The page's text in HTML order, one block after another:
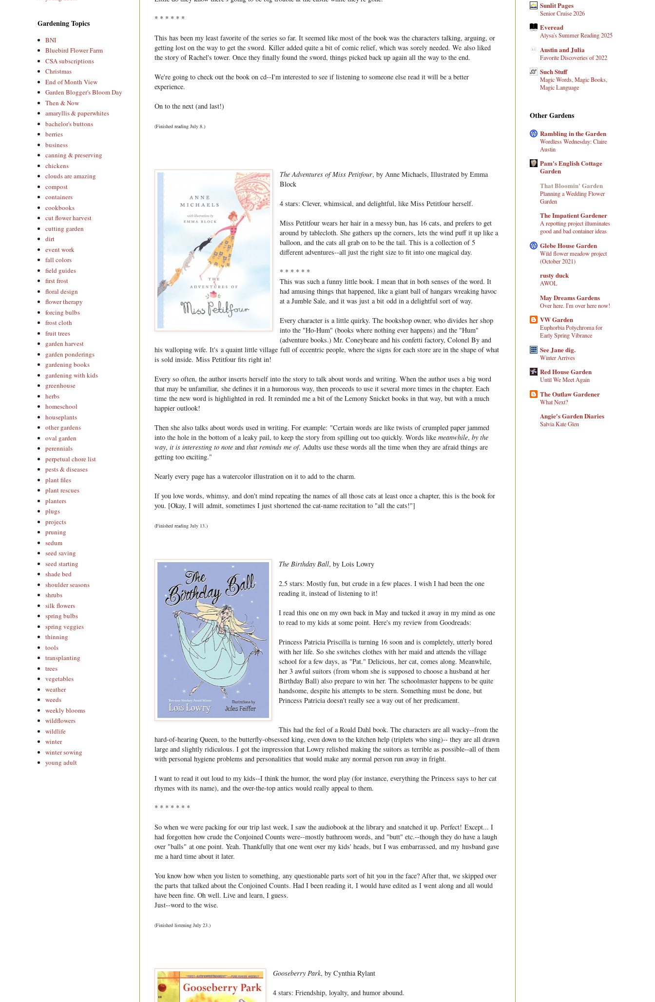
* * * * * *
This has been my least favorite of the series so far. It seemed like most of the book was the characters talking, arguing, or
getting lost on the way to get the sword. Killer added quite a bit of comic relief, which was sorely needed. We also liked
the story of Rachel's tower. Once they finally found the sword, things picked back up again all the way to the end.
We're going to check out the book on cd--I'm interested to see if listening to someone else read it will be a better
experience.
On to the next (and last!)
(Finished reading July 8.)
The Adventures of Miss Petitfour, by Anne Michaels, Illustrated by Emma
Block
4 stars: Clever, whimsical, and delightful, like Miss Petitfour herself.
Miss Petitfour wears her hair in a messy bun, has 16 cats, and prefers to get
around by tablecloth. She gathers up the corners, lets the wind puff it up like a
balloon, and the cats all grab on to be the tail. This is a collection of 5
different adventures--all just the right size to fit into one magical day.
* * * * * *
This was such a funny little book. I mean that in both senses of the word. It
had amusing things that happened, like a giant ball of hangars wreaking havoc
at a Jumble Sale, and it was just a bit odd in a delightful sort of way.
Every character is a little quirky. The bookshop owner, who divides her shop
into the "Ho-Hum" (books where nothing ever happens) and the "Hum"
(adventure books.) Mr. Coneybeare and his confetti factory, Colonel By and
his walloping wife. It's a quaint little village full of eccentric people, where the signs for each store are in the shape of what
is sold inside. Miss Petitfour fits right in!
Every so often, the author inserts herself into the story to talk about words and writing. When the author uses a big word
that may be unfamiliar, she defines it in a humorous way, then proceeds to use it several more times in the chapter. Each
time the new word is highlighted in red. It reminded me a bit of the Lemony Snicket books in that way, but with a much
happier outlook!
Then she also talks about words used in writing. For example: "Certain words are like twists of crumpled paper jammed
into the hole in the bottom of a leaky pail, to keep the story from spilling out too quickly. Words like meanwhile, by the
way, it is interesting to note and that reminds me of. Adults use these words all the time when they are afraid things are
getting too exciting."
Nearly every page has a watercolor illustration on it to add to the charm.
If you love words, whimsy, and don't mind repeating the names of all those cats at least once a chapter, this is the book for
you. [Okay, I will admit, sometimes I just shortened the cat-name recitation to "all the cats!"]
(Finished reading July 13.)
The Birthday Ball, by Lois Lowry
2.5 stars: Mostly fun, but crude in a few places. I wish I had been the one
reading it, instead of listening to it!
I read this one on my own back in May and tucked it away in my mind as one
to read to my kids at some point. Here's my review from Goodreads:
Princess Patricia Priscilla is turning 16 soon and is completely, utterly bored
with her life. So she switches clothes with her maid and attends the village
school for a few days, as "Pat." Delicious, her cat, comes along. Meanwhile,
her 3 awful suitors (from whom she is supposed to choose a husband at her
Birthday Ball) also prepare to win her. The schoolmaster happens to be quite
handsome, despite his attempts to be stern. Something must be done, but
Princess Patricia doesn't really see a way out of her predicament.
This had the feel of a Roald Dahl book. The characters are all wacky--from the
hard-of-hearing Queen, to the butterfly-obsessed king, even down to the kitchen help (triplets who sing)-- they are all drawn
large and slightly ridiculous. I got the impression that Lowry relished making the suitors as terrible as possible--all of them
with personal hygiene problems and personalities that would make any normal person run away in fright.
I want to read it out loud to my kids--I think the humor, the word play (for instance, everything the Princess says to her cat
rhymes with its name), and the over-the-top antics would really appeal to them.
* * * * * * *
So when we were packing for our trip last week, I saw the audiobook at the library and snatched it up. Perfect! Except... I
had forgotten how crude the Conjoined Counts were--mostly bathroom words, and "butt" etc.--though they do have a laugh
over "balls" at one point. Yeah. Thankfully that one went over my kids' heads, but I was embarrassed, and my husband gave
me a hard time about it later.
You know how when you listen to something, any questionable parts sort of hit you in the face? After that, we skipped over
the parts that talked about the Conjoined Counts. Had I been reading it, I would have edited as I went along and all would
have been fine. Oh well. Live and learn, I guess.
Just--word to the wise.
(Finished listening July 23.)
Gooseberry Park, by Cynthia Rylant
4 stars: Friendship, loyalty, and humor abound.
Gardening Topics
BNI
Bluebird Flower Farm
CSA subscriptions
Christmas
End of Month View
Garden Blogger's Bloom Day
Then & Now
amaryllis & paperwhites
bachelor's buttons
berries
business
canning & preserving
chickens
clouds are amazing
compost
containers
cookbooks
cut flower harvest
cutting garden
dirt
event work
fall colors
field guides
first frost
floral design
flower therapy
forcing bulbs
frost cloth
fruit trees
garden harvest
garden ponderings
gardening books
gardening with kids
greenhouse
herbs
homeschool
houseplants
other gardens
oval garden
perennials
perpetual chore list
pests & diseases
plant files
plant rescues
planters
plugs
projects
pruning
sedum
seed saving
seed starting
shade bed
shoulder seasons
shrubs
silk flowers
spring bulbs
spring veggies
thinning
tools
transplanting
trees
vegetables
weather
weeds
weekly blooms
wildflowers
wildlife
winter
winter sowing
young adult
Sunlit Pages
Senior Cruise 2026
Everead
Alysa's Summer Reading 2025
Austin and Julia
Favorite Discoveries of 2022
Such Stuff
Magic Words, Magic Books,
Magic Language
Other Gardens
Rambling in the Garden
Wordless Wednesday: Claire
Austin
Pam's English Cottage
Garden
That Bloomin' Garden
Planning a Wedding Flower
Garden
The Impatient Gardener
A repotting project illuminates
good and bad container ideas
Glebe House Garden
Wild flower meadow project
(October 2021)
rusty duck
AWOL
May Dreams Gardens
Over here. I'm over here now!
VW Garden
Euphorbia Polychroma for
Early Spring Vibrance
See Jane dig.
Winter Arrives
Red House Garden
Until We Meet Again
The Outlaw Gardener
What Next?
Angie's Garden Diaries
Salvia Kate Glen